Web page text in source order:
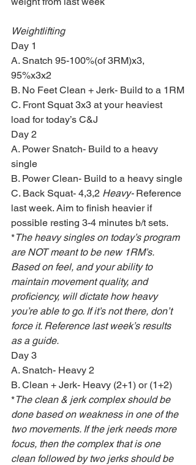
Weightlifting
Day 1
A. Snatch 95-100%(of 3RM)x3,
95%x3x2
B. No Feet Clean + Jerk- Build to a 1RM
C. Front Squat 3x3 at your heaviest
load for today’s C&J
Day 2
A. Power Snatch- Build to a heavy
single
B. Power Clean- Build to a heavy single
C. Back Squat- 4,3,2 Heavy- Reference
last week. Aim to finish heavier if
possible resting 3-4 minutes b/t sets.
*The heavy singles on today’s program
are NOT meant to be new 1RM’s.
Based on feel, and your ability to
maintain movement quality, and
proficiency, will dictate how heavy
you’re able to go. If it’s not there, don’t
force it. Reference last week’s results
as a guide.
Day 3
A. Snatch- Heavy 2
B. Clean + Jerk- Heavy (2+1) or (1+2)
*The clean & jerk complex should be
done based on weakness in one of the
two movements. If the jerk needs more
focus, then the complex that is one
clean followed by two jerks should be